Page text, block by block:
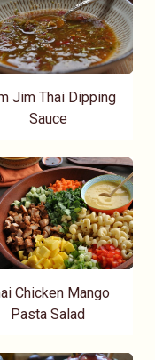
Jim Thai Dipping
Sauce
Chicken Mango
Pasta Salad